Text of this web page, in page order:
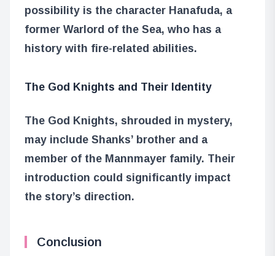
possibility is the character Hanafuda, a
former Warlord of the Sea, who has a
history with fire-related abilities.
The God Knights and Their Identity
The God Knights, shrouded in mystery,
may include Shanks’ brother and a
member of the Mannmayer family. Their
introduction could significantly impact
the story’s direction.
Conclusion